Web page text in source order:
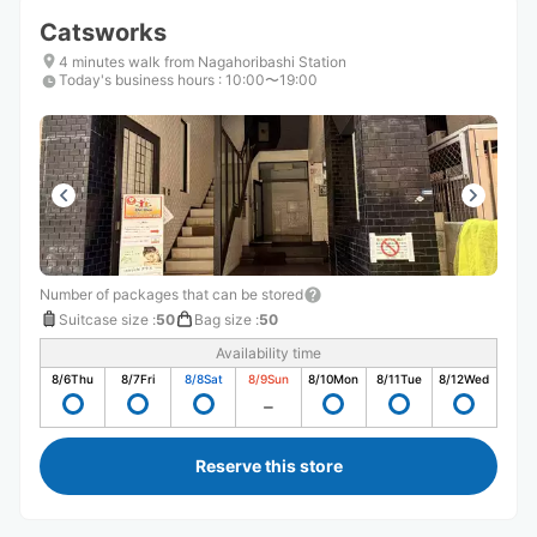
Catsworks
4 minutes walk from Nagahoribashi Station
Today's business hours : 10:00〜19:00
Number of packages that can be stored
Suitcase size :50 Bag size :50
Availability time
8/6Thu 8/7Fri 8/8Sat 8/9Sun 8/10Mon 8/11Tue 8/12Wed
Reserve this store